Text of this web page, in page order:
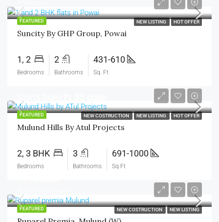
FEATURED NEW LISTING HOT OFFER
Suncity By GHP Group, Powai
1, 2
Bedrooms
2
Bathrooms
431-610
Sq. Ft
FEATURED NEW COSTRUCTION NEW LISTING HOT OFFER
Mulund Hills By Atul Projects
2, 3 BHK
Bedrooms
3
Bathrooms
691-1000
Sq Ft
FEATURED NEW COSTRUCTION NEW LISTING